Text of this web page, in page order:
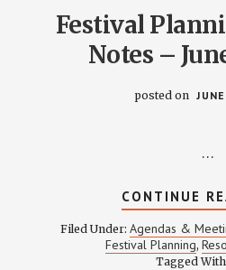
Festival
Notes –
posted on
…
CONTINUE
Filed Under: Agendas &
Festival Planning,
Tagged